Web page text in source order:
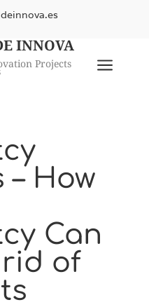
INNOVA
Projects a
How
Can
rid of